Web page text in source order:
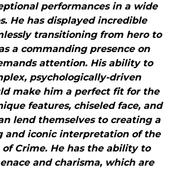
performances in a wide
He has displayed incredible
transitioning from hero to
a commanding presence on
attention. His ability to
psychologically-driven
make him a perfect fit for the
features, chiseled face, and
lend themselves to creating a
and iconic interpretation of the
Crime. He has the ability to
and charisma, which are